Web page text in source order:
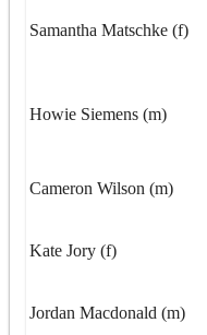
Samantha Matschke (f)
Howie Siemens (m)
Cameron Wilson (m)
Kate Jory (f)
Jordan Macdonald (m)